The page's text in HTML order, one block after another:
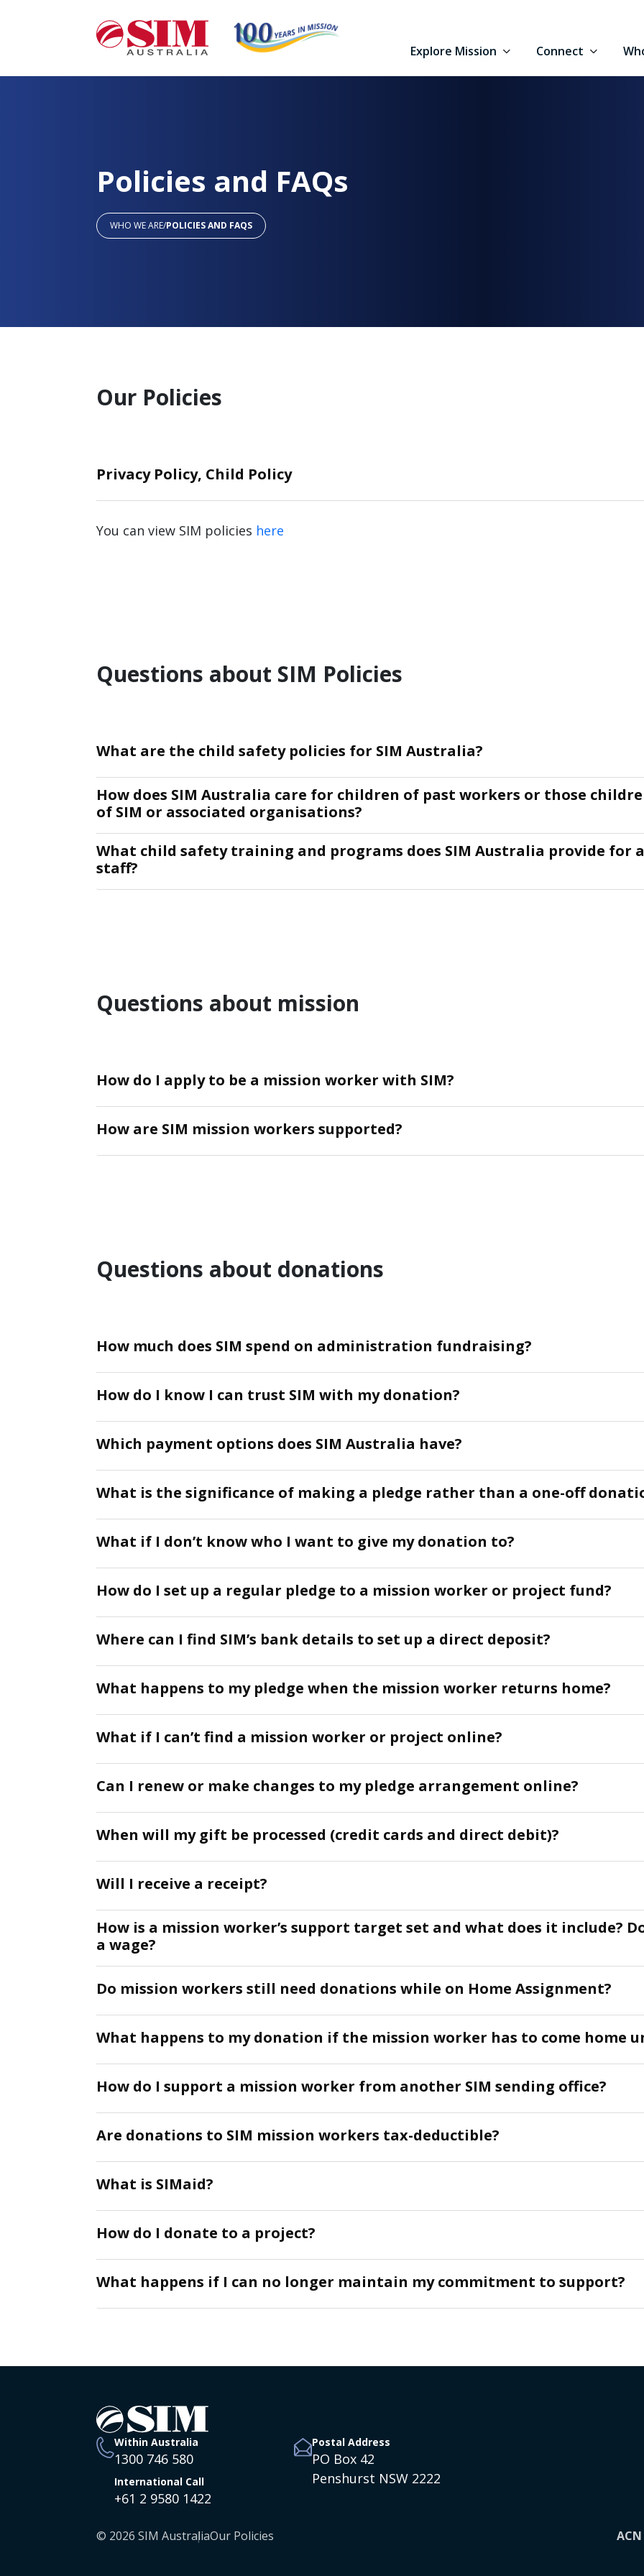
Explore Mission Connect
Policies and FAQs
WHO WE ARE/POLICIES AND FAQS
Our Policies
Privacy Policy, Child Policy
You can view SIM policies here
Questions about SIM Policies
What are the child safety policies for SIM Australia?
How does SIM Australia care for children of past workers or those
of SIM or associated organisations?
What child safety training and programs does SIM Australia provide for
staff?
Questions about mission
How do I apply to be a mission worker with SIM?
How are SIM mission workers supported?
Questions about donations
How much does SIM spend on administration fundraising?
How do I know I can trust SIM with my donation?
Which payment options does SIM Australia have?
What is the significance of making a pledge rather than a one-off
What if I don’t know who I want to give my donation to?
How do I set up a regular pledge to a mission worker or project fund?
Where can I find SIM’s bank details to set up a direct deposit?
What happens to my pledge when the mission worker returns home?
What if I can’t find a mission worker or project online?
Can I renew or make changes to my pledge arrangement online?
When will my gift be processed (credit cards and direct debit)?
Will I receive a receipt?
How is a mission worker’s support target set and what does it include?
a wage?
Do mission workers still need donations while on Home Assignment?
What happens to my donation if the mission worker has to come home
How do I support a mission worker from another SIM sending office?
Are donations to SIM mission workers tax-deductible?
What is SIMaid?
How do I donate to a project?
What happens if I can no longer maintain my commitment to support?
Within Australia
1300 746 580
International Call
+61 2 9580 1422
Postal Address
PO Box 42
Penshurst NSW 2222
© 2026 SIM AustraliaOur Policies ACN